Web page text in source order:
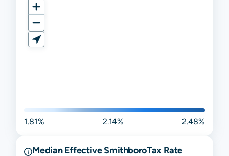
1.81% 2.14% 2.48%
Median EffectiveSmithboroTax Rate